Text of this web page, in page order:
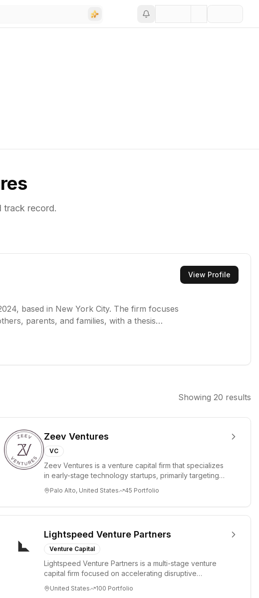
track record.
based in New York City. The firm focuses
parents, and families, with a thesis
family life.
View Profile
Showing 20 results
Zeev Ventures
VC
Zeev Ventures is a venture capital firm that specializes
in early-stage technology startups, primarily targeting
Palo Alto, United States 45 Portfolio
Lightspeed Venture Partners
Venture Capital
Lightspeed Venture Partners is a multi-stage venture
capital firm focused on accelerating disruptive
United States 100 Portfolio